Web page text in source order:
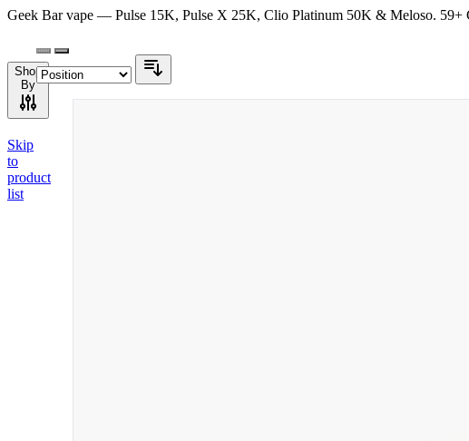
Geek Bar vape — Pulse 15K, Pulse X 25K, Clio Platinum 50K & Meloso. 59+
Shop
By
Skip
to
product
list